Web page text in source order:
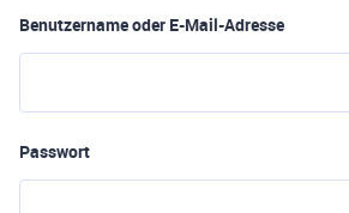
Benutzername oder E-Mail-Adresse
Passwort